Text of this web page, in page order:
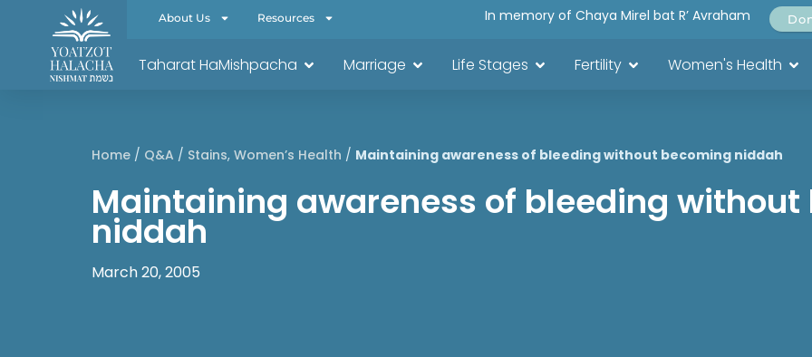
About Us Resources In memory of Chaya Mirel bat R’ Avraham
Taharat HaMishpacha Marriage Life Stages Fertility Women's Health
Home/ Q&A / Stains, Women’s Health / Maintaining awareness of bleeding without becoming niddah
Maintaining awareness of bleeding
niddah
March 20, 2005